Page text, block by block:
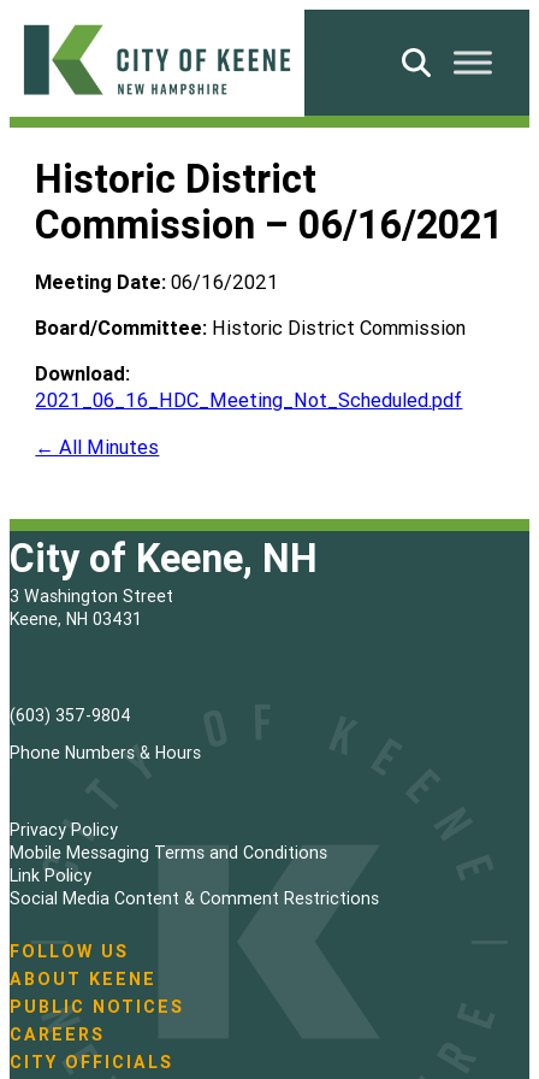
Skip
content
City
Keene
Search
Historic District
Commission – 06/16/2021
Meeting Date: 06/16/2021
Board/Committee: Historic District Commission
Download:
2021_06_16_HDC_Meeting_Not_Scheduled.pdf
← All Minutes
City of Keene, NH
3 Washington Street
Keene, NH 03431
(603) 357-9804
Phone Numbers & Hours
Privacy Policy
Mobile Messaging Terms and Conditions
Link Policy
Social Media Content & Comment Restrictions
N
a
v
i
g
FOLLOW US
ABOUT KEENE
PUBLIC NOTICES
CAREERS
CITY OFFICIALS